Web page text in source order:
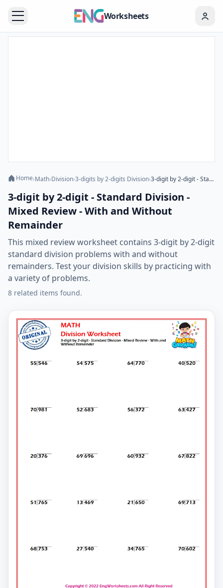
Worksheets
Home›Math›Division›3-digits by 2-digits Division› 3-digit by 2-digit - Standard Division - Mixed Review - With and Without Remainder
3-digit by 2-digit - Standard Division -
Mixed Review - With and Without
Remainder
This mixed review worksheet contains 3-digit by 2-digit
standard division problems with and without
remainders. Test your division skills by practicing with
a variety of problems.
8 related items found.